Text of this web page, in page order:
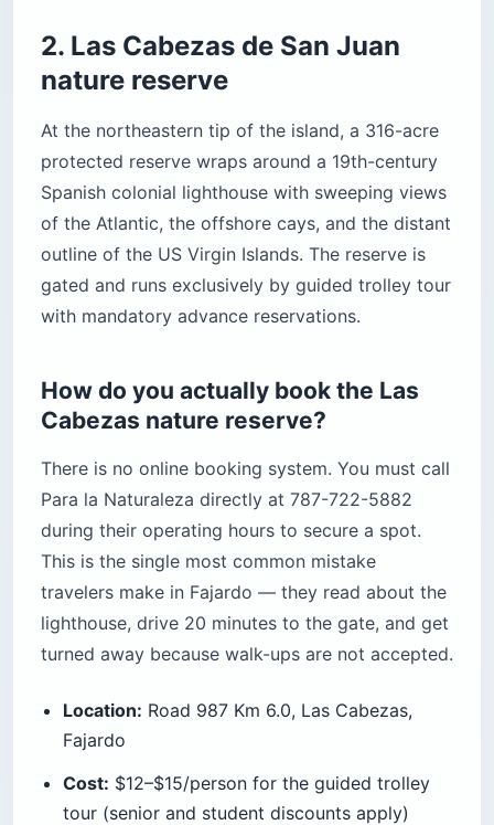
2. Las Cabezas de San Juan
nature reserve
At the northeastern tip of the island, a 316-acre
protected reserve wraps around a 19th-century
Spanish colonial lighthouse with sweeping views
of the Atlantic, the offshore cays, and the distant
outline of the US Virgin Islands. The reserve is
gated and runs exclusively by guided trolley tour
with mandatory advance reservations.
How do you actually book the Las
Cabezas nature reserve?
There is no online booking system. You must call
Para la Naturaleza directly at 787-722-5882
during their operating hours to secure a spot.
This is the single most common mistake
travelers make in Fajardo — they read about the
lighthouse, drive 20 minutes to the gate, and get
turned away because walk-ups are not accepted.
Location: Road 987 Km 6.0, Las Cabezas,
Fajardo
Cost: $12–$15/person for the guided trolley
tour (senior and student discounts apply)